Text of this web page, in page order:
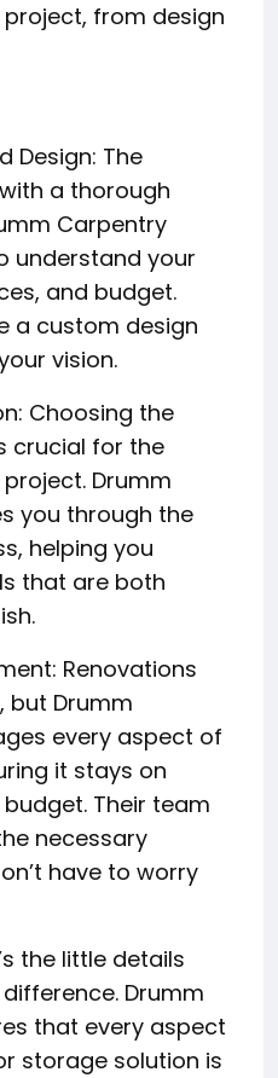
from design
Design: The
a thorough
Carpentry
understand your
and budget.
a custom design
vision.
Choosing the
crucial for the
Drumm
you through the
helping you
that are both
Renovations
but Drumm
every aspect of
it stays on
Their team
necessary
have to worry
the little details
Drumm
that every aspect
storage solution is